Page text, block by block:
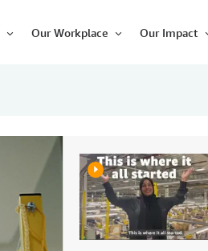
Our Workplace
Our Impact